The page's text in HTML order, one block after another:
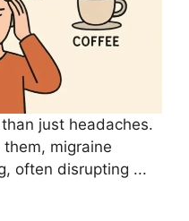
just headaches.
migraine
often disrupting ...